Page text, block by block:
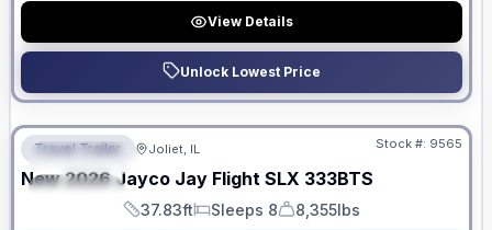
View Details
Unlock Lowest Price
FEATURED
SPECIAL
No Hidden Fees
Travel Trailer Joliet, IL Stock #: 9565
New 2026 Jayco Jay Flight SLX 333BTS
Length
37.83ft
Sleeps
Sleeps 8
Dry Weight
8,355lbs